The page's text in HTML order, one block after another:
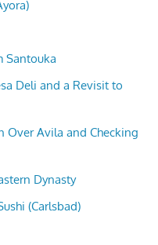
Santouka
Deli and a Revisit to
Over Avila and Checking
Dynasty
(Carlsbad)